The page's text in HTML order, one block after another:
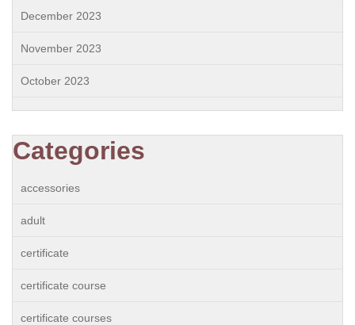
December 2023
November 2023
October 2023
Categories
accessories
adult
certificate
certificate course
certificate courses